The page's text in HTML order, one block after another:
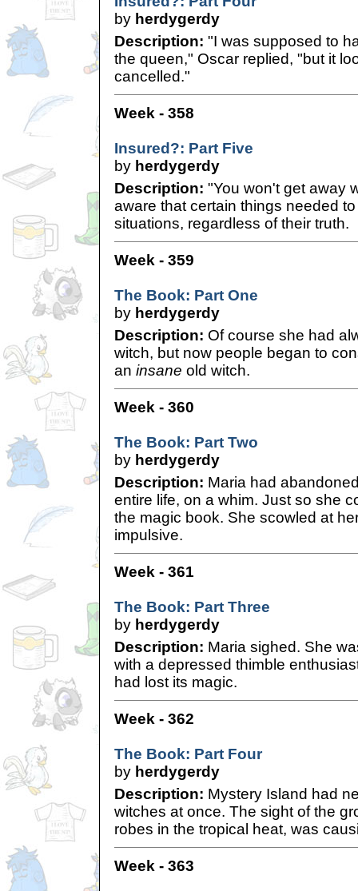
by herdygerdy
Description: "I was supposed to
the queen," Oscar replied, "but it
cancelled."
Week - 358
Insured?: Part Five
by herdygerdy
Description: "You won't get away
aware that certain things needed
situations, regardless of their truth.
Week - 359
The Book: Part One
by herdygerdy
Description: Of course she had
witch, but now people began to
an insane old witch.
Week - 360
The Book: Part Two
by herdygerdy
Description: Maria had
entire life, on a whim. Just so she
the magic book. She scowled at
impulsive.
Week - 361
The Book: Part Three
by herdygerdy
Description: Maria sighed. She
with a depressed thimble
had lost its magic.
Week - 362
The Book: Part Four
by herdygerdy
Description: Mystery Island had
witches at once. The sight of the
robes in the tropical heat, was
Week - 363